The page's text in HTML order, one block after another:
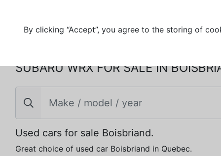
By clicking “Accept”, you agree to the storing of
SUBARU WRX FOR SALE IN
Used cars for sale Boisbriand.
Great choice of used car Boisbriand in Quebec.